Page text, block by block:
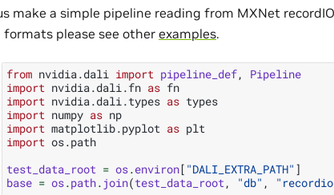
make a simple pipeline reading from MXNet
formats please see other examples.
from nvidia.dali import pipeline_def,
Pipeline
import nvidia.dali.fn as fn
import nvidia.dali.types as types
import numpy as np
import matplotlib.pyplot as plt
import os.path
test_data_root = os.environ[ "DALI_EXTRA_PATH" ]
base = os.path. join(test_data_root, "db" ,